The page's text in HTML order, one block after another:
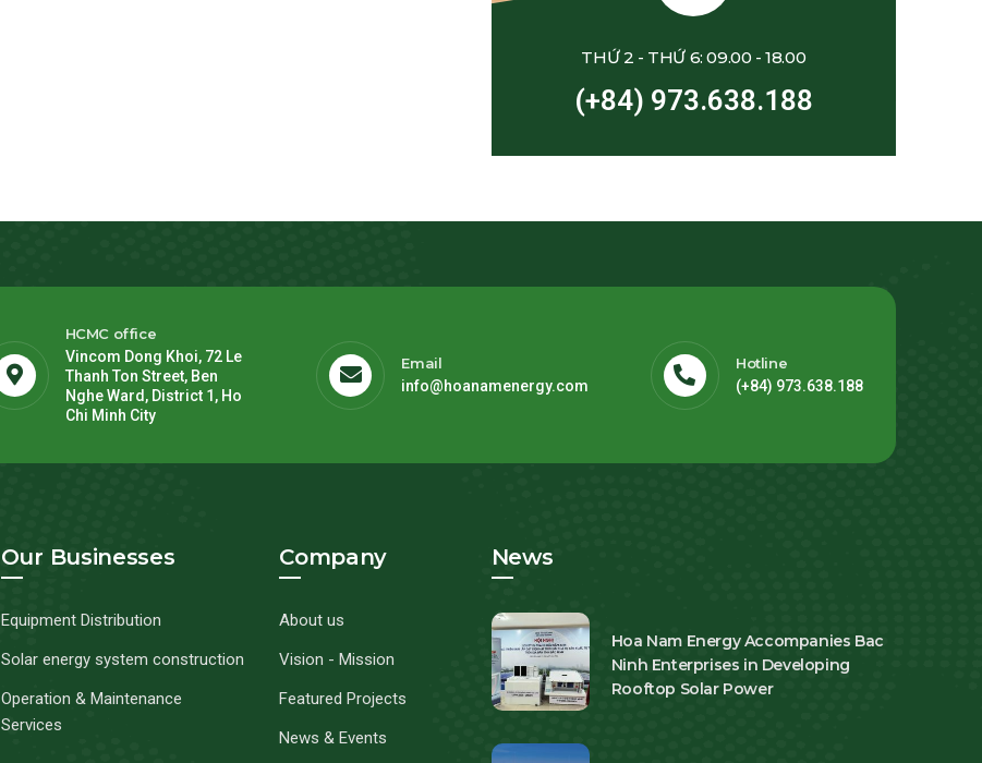
THỨ 2 - THỨ 6: 09.00 - 18.00
(+84) 973.638.188
HCMC office
Vincom Dong Khoi, 72 Le
Thanh Ton Street, Ben
Nghe Ward, District 1, Ho
Chi Minh City
Email
info@hoanamenergy.com
Hotline
(+84) 973.638.188
Our Businesses
Equipment Distribution
Solar energy system construction
Operation & Maintenance
Services
Company
About us
Vision - Mission
Featured Projects
News & Events
News
Hoa Nam Energy Accompanies Bac
Ninh Enterprises in Developing
Rooftop Solar Power